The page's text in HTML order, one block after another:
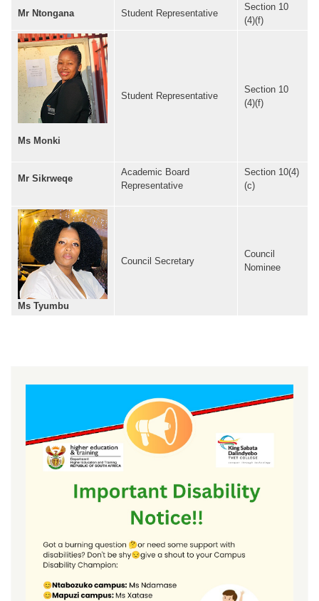
Mr Ntongana Student Representative
Section 10
(4)(f)
Ms Monki
Student Representative
Section 10
(4)(f)
Mr Sikrweqe
Academic Board
Representative
Section 10(4)
(c)
Ms Tyumbu
Council Secretary
Council
Nominee